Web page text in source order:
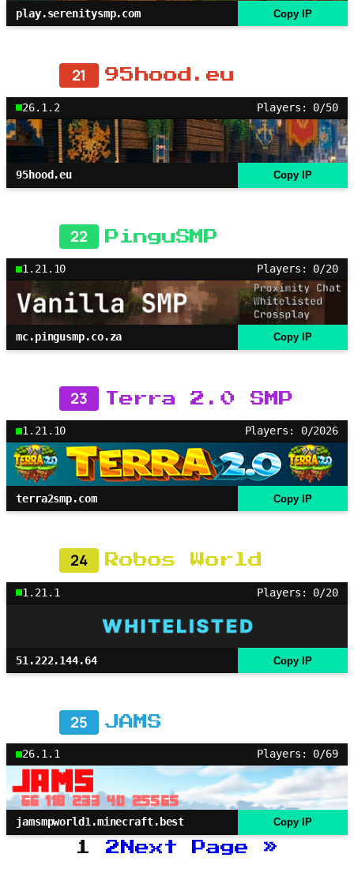
play.serenitysmp.com Copy IP
21 95hood.eu
26.1.2 Players: 0/50
95hood.eu Copy IP
22 PinguSMP
1.21.10 Players: 0/20
mc.pingusmp.co.za Copy IP
23 Terra 2.0 SMP
1.21.10 Players: 0/2026
terra2smp.com Copy IP
24 Robos World
1.21.1 Players: 0/20
51.222.144.64 Copy IP
25 JAMS
26.1.1 Players: 0/69
jamsmpworld1.minecraft.best Copy IP
1 2 Next Page »